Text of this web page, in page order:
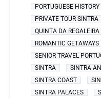
PORTUGUESE HISTORY
PRIVATE TOUR SINTRA
QUINTA DA REGALEIRA
ROMANTIC GETAWAYS
SENIOR TRAVEL
SINTRA
SINTRA
SINTRA COAST
SINTRA PALACES